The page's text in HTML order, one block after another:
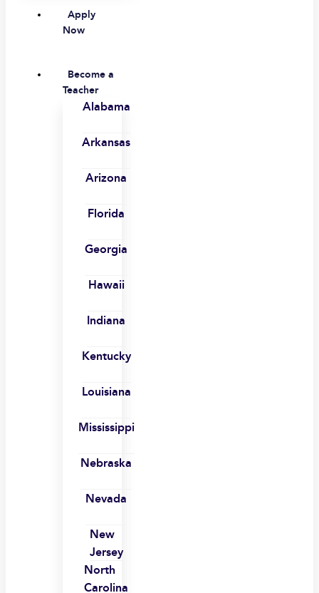
Apply
Now
Become a
Teacher
Alabama
Arkansas
Arizona
Florida
Georgia
Hawaii
Indiana
Kentucky
Louisiana
Mississippi
Nebraska
Nevada
New
Jersey
North
Carolina